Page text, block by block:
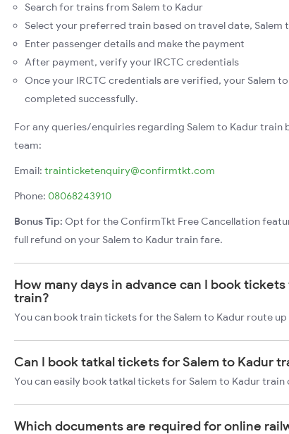
Search for trains from Salem to Kadur
Select your preferred train based on travel date,
Enter passenger details and make the payment
After payment, verify your IRCTC credentials
Once your IRCTC credentials are verified, your Salem
completed successfully.
For any queries/enquiries regarding Salem to Kadur
team:
Email: trainticketenquiry@confirmtkt.com
Phone: 08068243910
Bonus Tip: Opt for the ConfirmTkt Free Cancellation
full refund on your Salem to Kadur train fare.
How many days in advance can I book
train?
You can book train tickets for the Salem to Kadur route
Can I book tatkal tickets for Salem to Kadur
You can easily book tatkal tickets for Salem to Kadur
Which documents are required for online